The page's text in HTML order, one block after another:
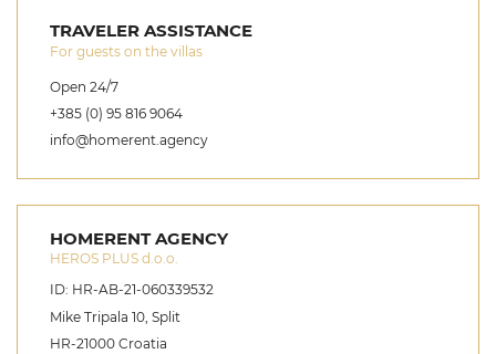
TRAVELER ASSISTANCE
For guests on the villas
Open 24/7
+385 (0) 95 816 9064
info@homerent.agency
HOMERENT AGENCY
HEROS PLUS d.o.o.
ID: HR-AB-21-060339532
Mike Tripala 10, Split
HR-21000 Croatia